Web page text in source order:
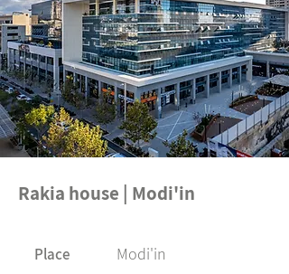
Rakia house | Modi'in
Place Modi'in